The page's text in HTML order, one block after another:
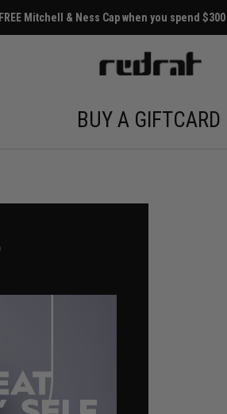
FREE Mitchell & Ness Cap when you spend $300 |
BUY A GIFTCARD